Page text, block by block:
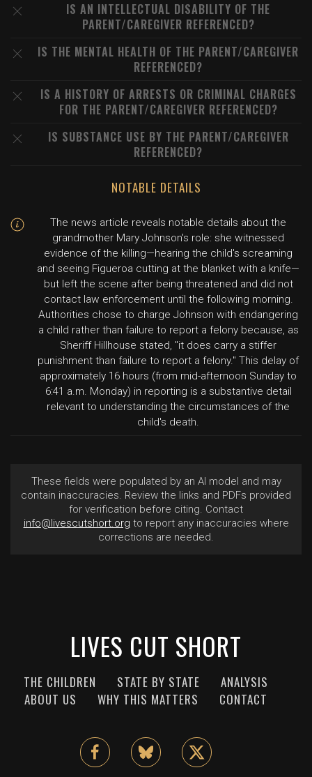
IS AN INTELLECTUAL DISABILITY OF THE
PARENT/CAREGIVER REFERENCED?
IS THE MENTAL HEALTH OF THE PARENT/CAREGIVER
REFERENCED?
IS A HISTORY OF ARRESTS OR CRIMINAL CHARGES
FOR THE PARENT/CAREGIVER REFERENCED?
IS SUBSTANCE USE BY THE PARENT/CAREGIVER
REFERENCED?
NOTABLE DETAILS
The news article reveals notable details about the
grandmother Mary Johnson's role: she witnessed
evidence of the killing—hearing the child's screaming
and seeing Figueroa cutting at the blanket with a knife—
but left the scene after being threatened and did not
contact law enforcement until the following morning.
Authorities chose to charge Johnson with endangering
a child rather than failure to report a felony because, as
Sheriff Hillhouse stated, "it does carry a stiffer
punishment than failure to report a felony." This delay of
approximately 16 hours (from mid-afternoon Sunday to
6:41 a.m. Monday) in reporting is a substantive detail
relevant to understanding the circumstances of the
child's death.
These fields were populated by an AI model and may
contain inaccuracies. Review the links and PDFs provided
for verification before citing. Contact
info@livescutshort.org to report any inaccuracies where
corrections are needed.
LIVES CUT SHORT
THE CHILDREN STATE BY STATE
ANALYSIS
ABOUT US
WHY THIS MATTERS CONTACT